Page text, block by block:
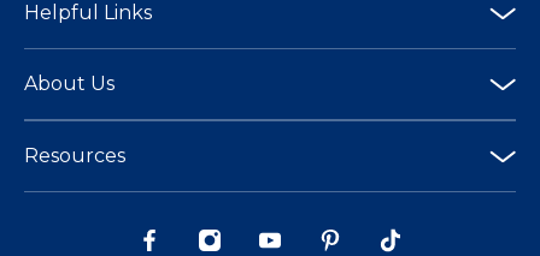
Helpful Links
About Us
Resources